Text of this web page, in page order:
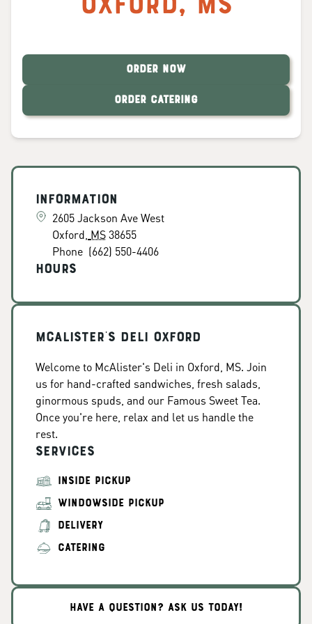
Oxford, MS
ORDER NOW
ORDER CATERING
Information
2605 Jackson Ave West
Oxford MS38655
Phone (662) 550-4406
Hours
McAlister's Deli Oxford
Welcome to McAlister's Deli in Oxford, MS. Join
us for hand-crafted sandwiches, fresh salads,
ginormous spuds, and our Famous Sweet Tea.
Once you're here, relax and let us handle the
rest.
Services
INSIDE PICKUP
WINDOWSIDE PICKUP
DELIVERY
CATERING
HAVE A QUESTION? ASK US TODAY!